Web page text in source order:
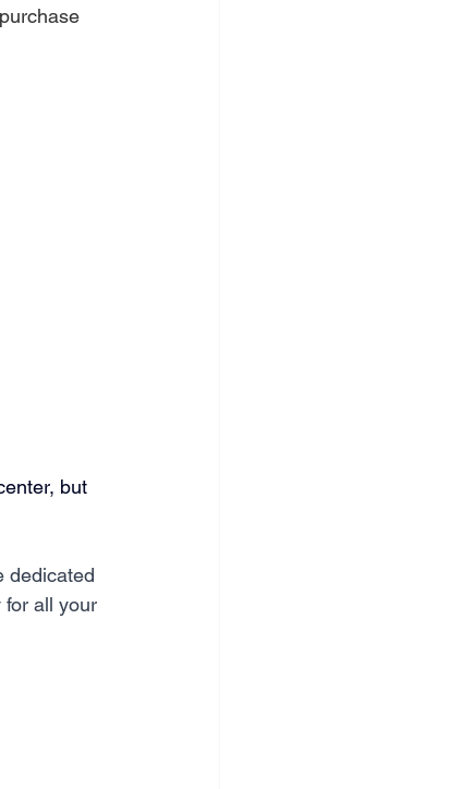
but
dedicated
for all your